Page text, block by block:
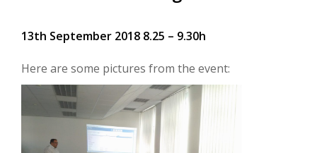
13th September 2018 8.25 – 9.30h
Here are some pictures from the event: